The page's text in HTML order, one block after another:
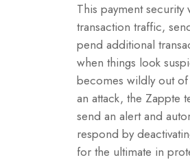
This payment
transaction traffic,
pend additional
when things look
becomes wildly out of
an attack, the Zappte
send an alert and
respond by
for the ultimate in